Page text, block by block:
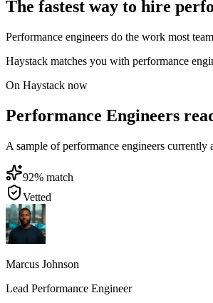
The fastest way to hire
Performance engineers do the work most
Haystack matches you with performance
On Haystack now
Performance Engineers
A sample of performance engineers
92% match
Vetted
Marcus Johnson
Lead Performance Engineer